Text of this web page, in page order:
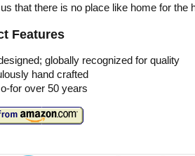
that there is no place like home for the
Features
globally recognized for quality
hand crafted
for over 50 years